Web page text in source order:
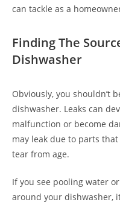
can tackle as a
Finding The
Dishwasher
Obviously, you shouldn’t
dishwasher. Leaks can
malfunction or become
may leak due to parts
tear from age.
If you see pooling water
around your dishwasher,